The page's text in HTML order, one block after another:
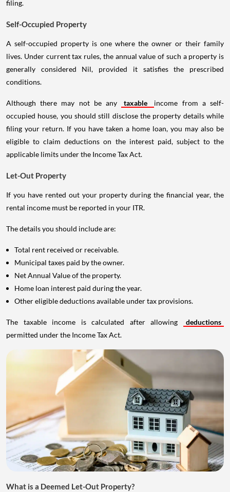
filing.
Self-Occupied Property
A self-occupied property is one where the owner or their family
lives. Under current tax rules, the annual value of such a property is
generally considered Nil, provided it satisfies the prescribed
conditions.
Although there may not be any taxable
income from a self-
occupied house, you should still disclose the property details while
filing your return. If you have taken a home loan, you may also be
eligible to claim deductions on the interest paid, subject to the
applicable limits under the Income Tax Act.
Let-Out Property
If you have rented out your property during the financial year, the
rental income must be reported in your ITR.
The details you should include are:
Total rent received or receivable.
Municipal taxes paid by the owner.
Net Annual Value of the property.
Home loan interest paid during the year.
Other eligible deductions available under tax provisions.
The taxable income is calculated after allowing
deductions
permitted under the Income Tax Act.
What is a Deemed Let-Out Property?